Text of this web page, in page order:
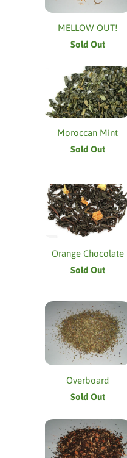
MELLOW OUT!
Sold Out
Moroccan Mint
Sold Out
Orange Chocolate
Sold Out
Overboard
Sold Out